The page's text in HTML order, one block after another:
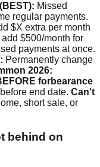
Missed
regular payments.
$X extra per month
$500/month for
payments at once.
Permanently change
2026:
forbearance
end date. Can't
short sale, or
behind on